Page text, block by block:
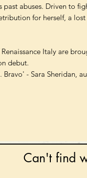
abuses. Driven to
for herself, a
Italy are
debut.
- Sara Sheridan,
Can't find